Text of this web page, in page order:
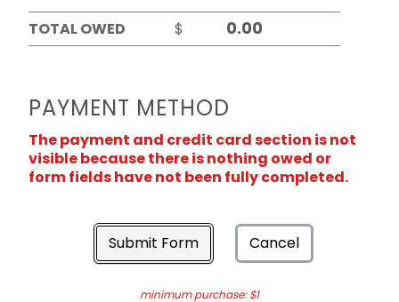
TOTAL OWED
$
PAYMENT METHOD
The payment and credit card section is not
visible because there is nothing owed or
form fields have not been fully completed.
Submit Form Cancel
minimum purchase: $1